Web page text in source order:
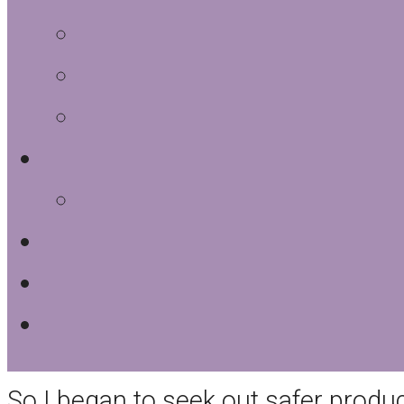
I began studying the ingredients
household products. The results
volatile organic compounds. Our
been using for years were
I’d bought these things as a life-
and the health of my family.